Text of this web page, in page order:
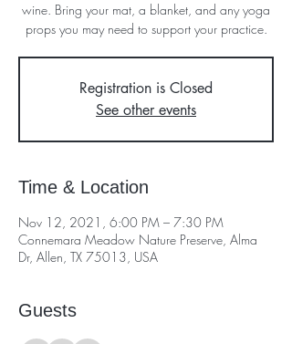
wine. Bring your mat, a blanket, and any yoga
props you may need to support your practice.
Registration is Closed
See other events
Time & Location
Nov 12, 2021, 6:00 PM – 7:30 PM
Connemara Meadow Nature Preserve, Alma
Dr, Allen, TX 75013, USA
Guests